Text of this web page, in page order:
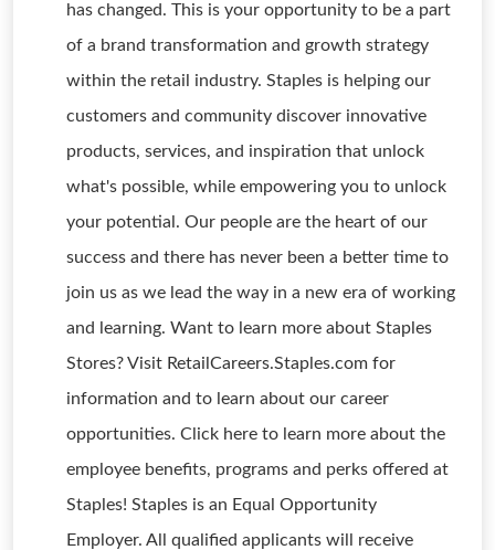
has changed. This is your opportunity to be a part
of a brand transformation and growth strategy
within the retail industry. Staples is helping our
customers and community discover innovative
products, services, and inspiration that unlock
what's possible, while empowering you to unlock
your potential. Our people are the heart of our
success and there has never been a better time to
join us as we lead the way in a new era of working
and learning. Want to learn more about Staples
Stores? Visit RetailCareers.Staples.com for
information and to learn about our career
opportunities. Click here to learn more about the
employee benefits, programs and perks offered at
Staples! Staples is an Equal Opportunity
Employer. All qualified applicants will receive